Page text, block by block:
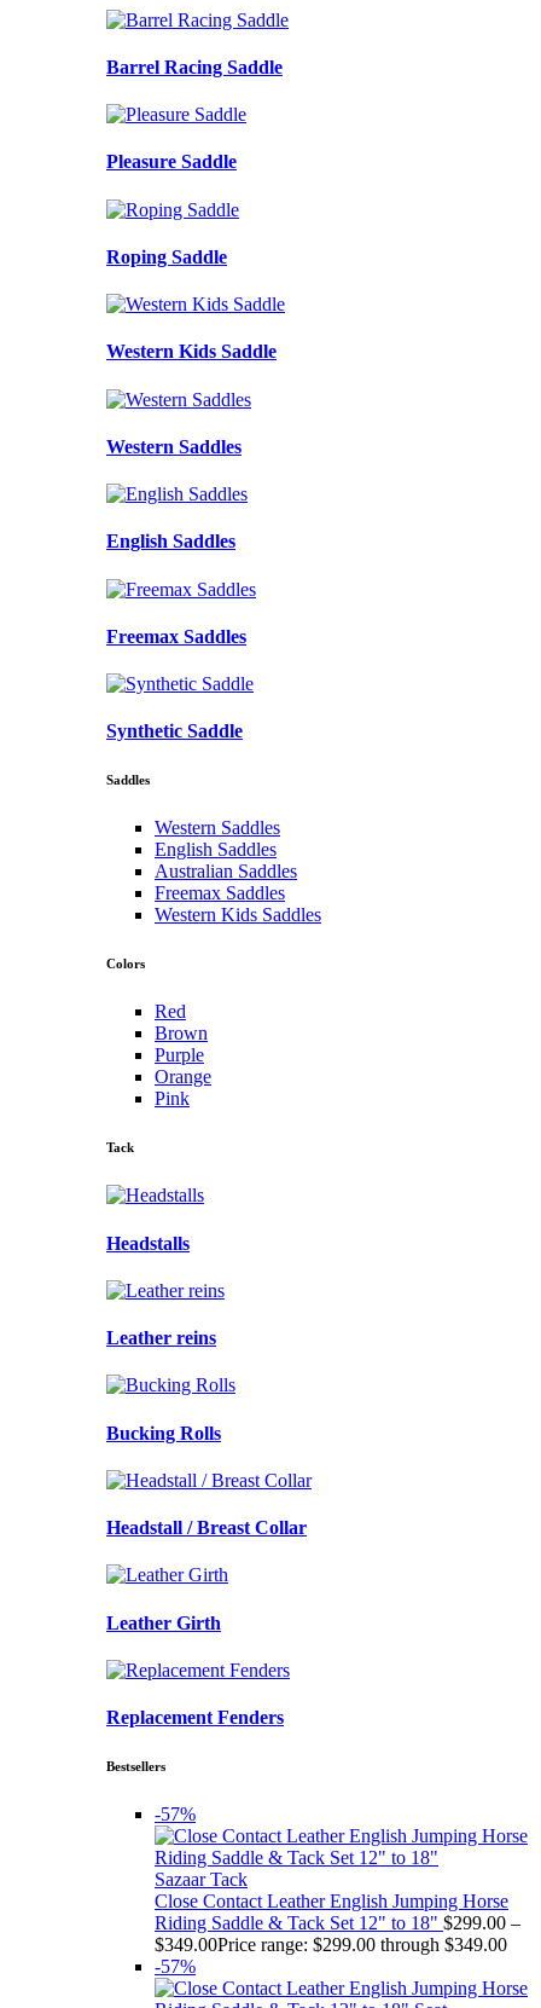
Barrel Racing Saddle
Pleasure Saddle
Roping Saddle
Western Kids Saddle
Western Saddles
English Saddles
Freemax Saddles
Synthetic Saddle
Saddles
Western Saddles
English Saddles
Australian Saddles
Freemax Saddles
Western Kids Saddles
Colors
Red
Brown
Purple
Orange
Pink
Tack
Headstalls
Leather reins
Bucking Rolls
Headstall / Breast Collar
Leather Girth
Replacement Fenders
Bestsellers
-57%
Sazaar Tack
Close Contact Leather English Jumping Horse
Riding Saddle & Tack Set 12" to 18" $299.00 –
$349.00Price range: $299.00 through $349.00
-57%